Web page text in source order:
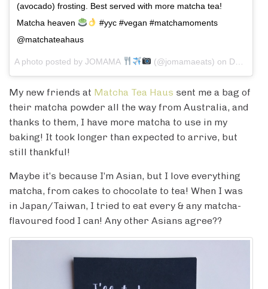
(avocado) frosting. Best served with more matcha tea!
Matcha heaven
#yyc #vegan #matchamoments
@matchateahaus
A photo posted by JOMAMA (@jomamaeats) on Dec 22, 2016 at 2:53pm PST
My new friends at Matcha Tea Haus sent me a bag of
their matcha powder all the way from Australia, and
thanks to them, I have more matcha to use in my
baking! It took longer than expected to arrive, but
still thankful!
Maybe it’s because I’m Asian, but I love everything
matcha, from cakes to chocolate to tea! When I was
in Japan/Taiwan, I tried to eat every & any matcha-
flavoured food I can! Any other Asians agree??